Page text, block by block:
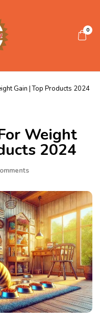
0
Gain | Top Products 2024
Weight
2024